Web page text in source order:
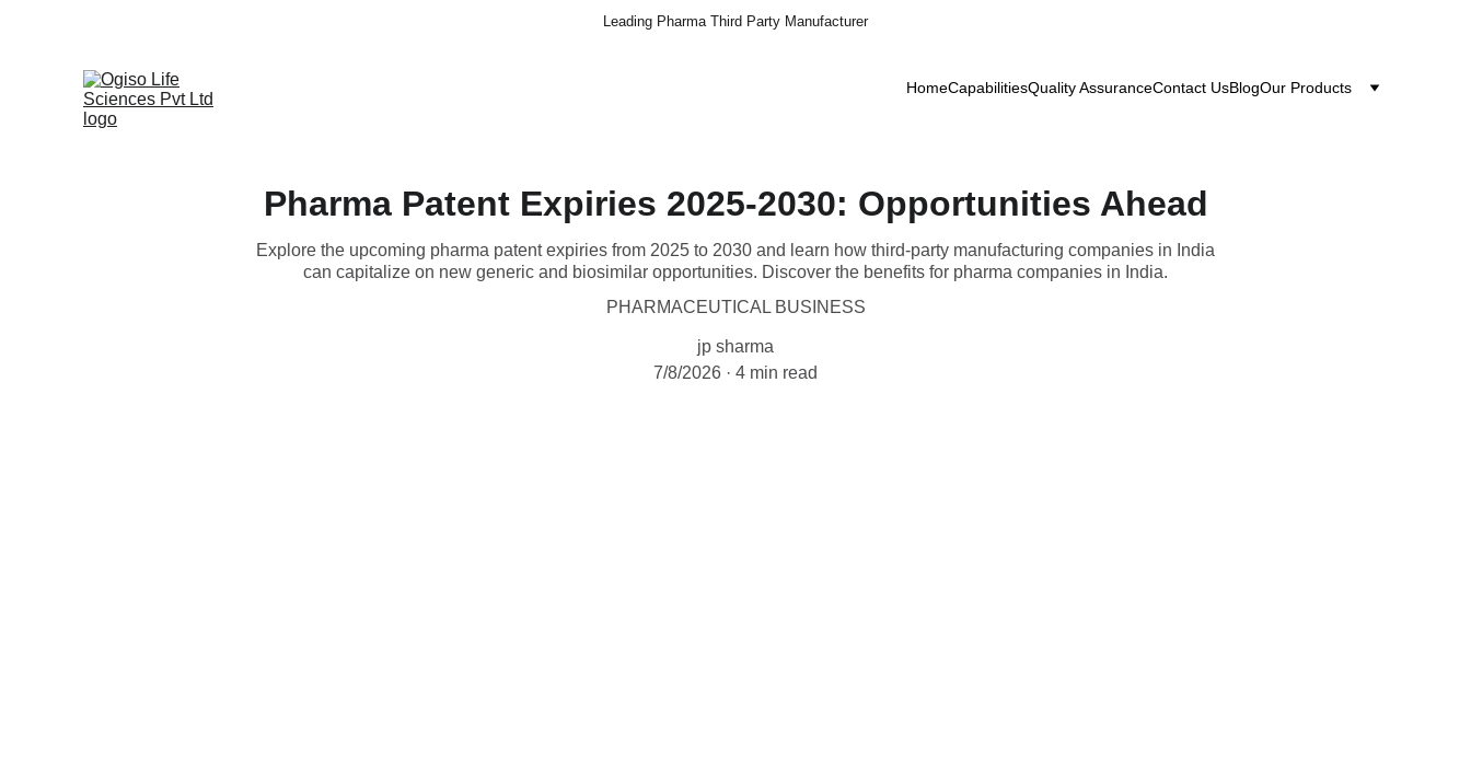
Leading Pharma Third Party Manufacturer
HomeCapabilitiesQuality AssuranceContact UsBlogOur Products
Pharma Patent Expiries 2025-2030: Opportunities Ahead
Explore the upcoming pharma patent expiries from 2025 to 2030 and learn how third-party manufacturing companies in India
can capitalize on new generic and biosimilar opportunities. Discover the benefits for pharma companies in India.
PHARMACEUTICAL BUSINESS
jp sharma
7/8/2026
4 min read